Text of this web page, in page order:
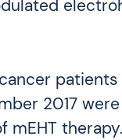
2017